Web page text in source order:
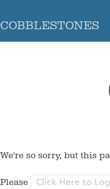
COBBLESTONES
We're so sorry, but this
Please Click Here to